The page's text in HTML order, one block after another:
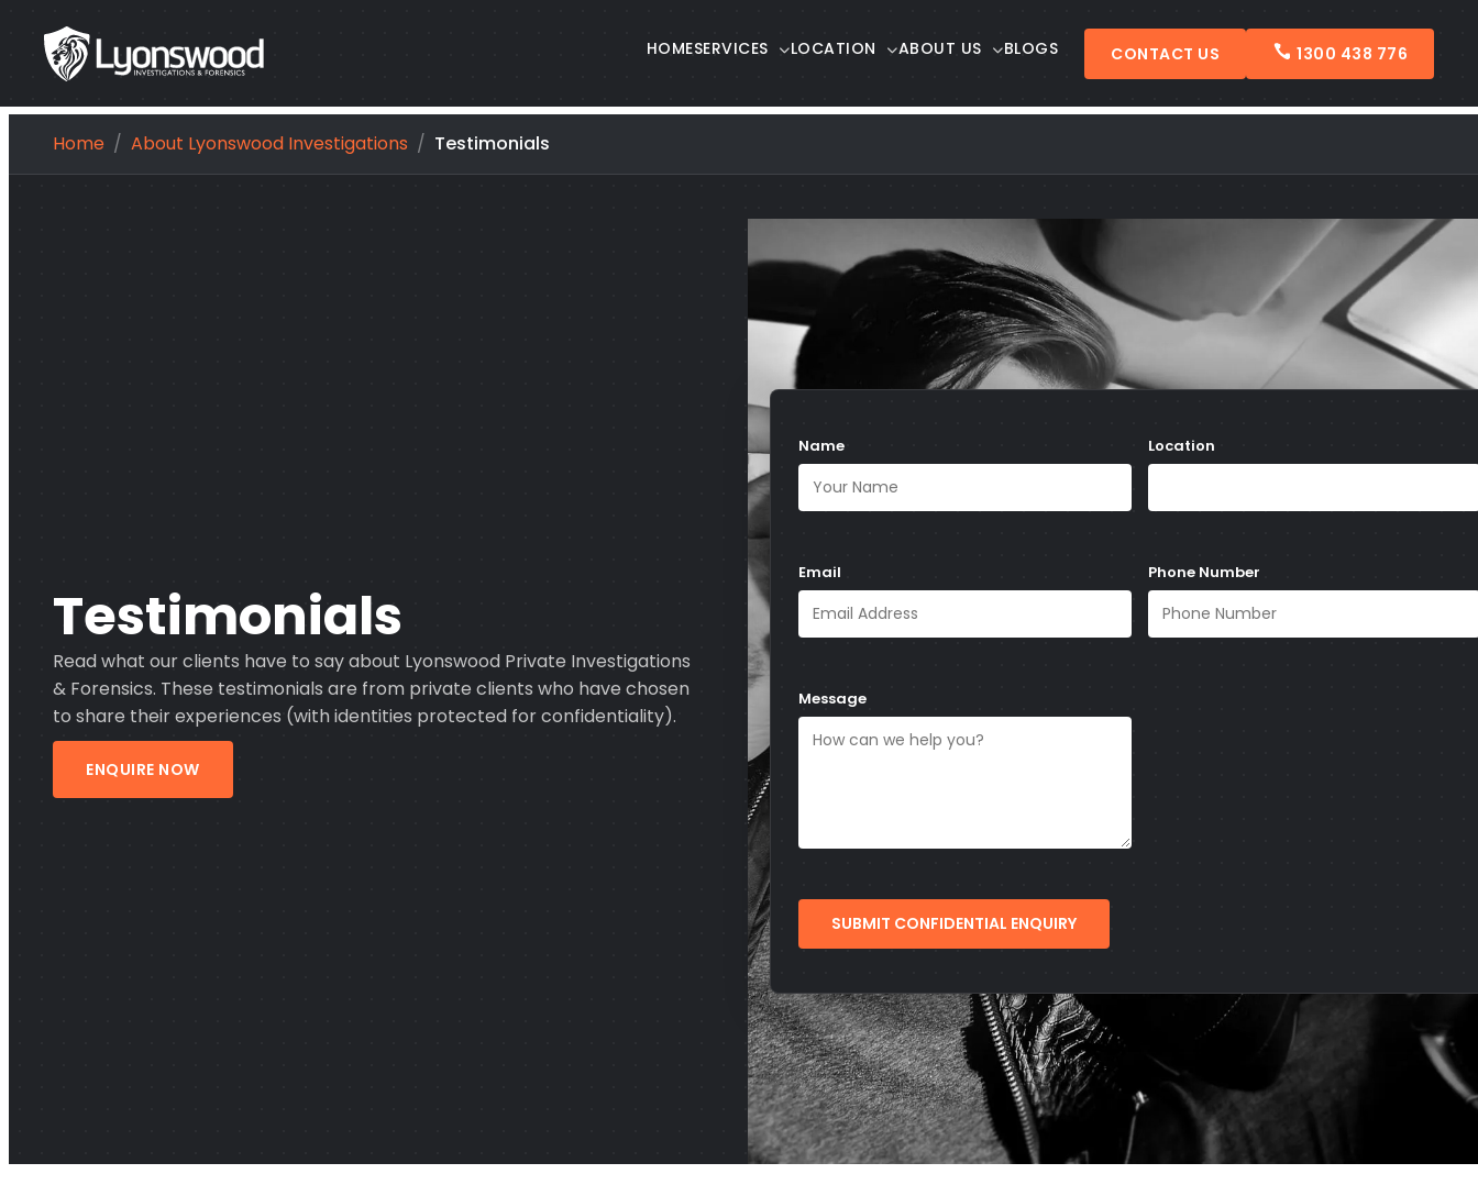
content
HOMESERVICES LOCATION ABOUT US BLOGS CONTACT US 1300 438 776
Home About Lyonswood Investigations Testimonials
Testimonials
Read what our clients have to say about Lyonswood Private Investigations
& Forensics. These testimonials are from private clients who have chosen
to share their experiences (with identities protected for confidentiality).
ENQUIRE NOW
Name Location
Email Phone Number
Message